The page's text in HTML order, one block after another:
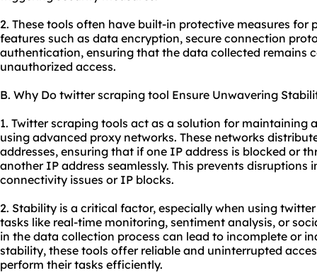
2. These tools often have built-in protective measures for
features such as data encryption, secure connection
authentication, ensuring that the data collected remains
unauthorized access.
B. Why Do twitter scraping tool Ensure Unwavering
1. Twitter scraping tools act as a solution for maintaining
using advanced proxy networks. These networks
addresses, ensuring that if one IP address is blocked or
another IP address seamlessly. This prevents disruptions
connectivity issues or IP blocks.
2. Stability is a critical factor, especially when using
tasks like real-time monitoring, sentiment analysis, or
in the data collection process can lead to incomplete or
stability, these tools offer reliable and uninterrupted
perform their tasks efficiently.